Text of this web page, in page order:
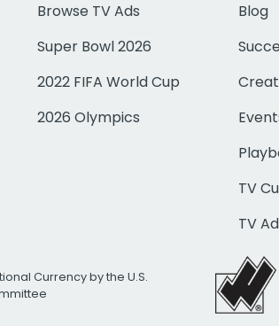
Browse TV Ads
Super Bowl 2026
2022 FIFA World Cup
2026 Olympics
Blog
TV
TV
Currency by the U.S.